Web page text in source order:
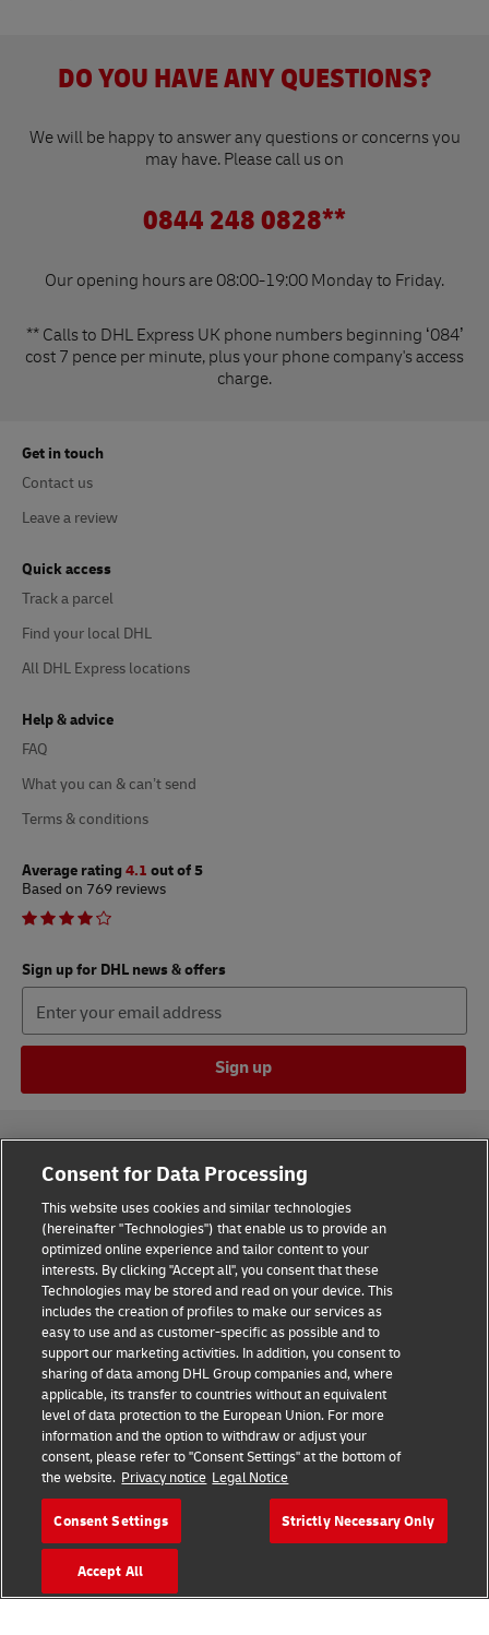
DO YOU HAVE ANY QUESTIONS?
We will be happy to answer any questions or concerns you
may have. Please call us on
0844 248 0828**
Our opening hours are 08:00-19:00 Monday to Friday.
** Calls to DHL Express UK phone numbers beginning ‘084’
cost 7 pence per minute, plus your phone company's access
charge.
Get in touch
Contact us
Leave a review
Quick access
Track a parcel
Find your local DHL
All DHL Express locations
Help & advice
FAQ
What you can & can’t send
Terms & conditions
Average rating 4.1 out of 5
Based on 769 reviews
Sign up for DHL news & offers
Sign up
Consent Settings
Sitemap
Terms of Use
Privacy Policy
DHL.com
Follow us
© 2026 | DHL International (UK) Limited |
All Rights Reserved Registered Office:
Consent for Data Processing
This website uses cookies and similar technologies
(hereinafter "Technologies") that enable us to provide an
optimized online experience and tailor content to your
interests. By clicking "Accept all", you consent that these
Technologies may be stored and read on your device. This
includes the creation of profiles to make our services as
easy to use and as customer-specific as possible and to
support our marketing activities. In addition, you consent to
sharing of data among DHL Group companies and, where
applicable, its transfer to countries without an equivalent
level of data protection to the European Union. For more
information and the option to withdraw or adjust your
consent, please refer to "Consent Settings" at the bottom of
the website. Privacy notice Legal Notice
Consent Settings Strictly Necessary Only
Accept All